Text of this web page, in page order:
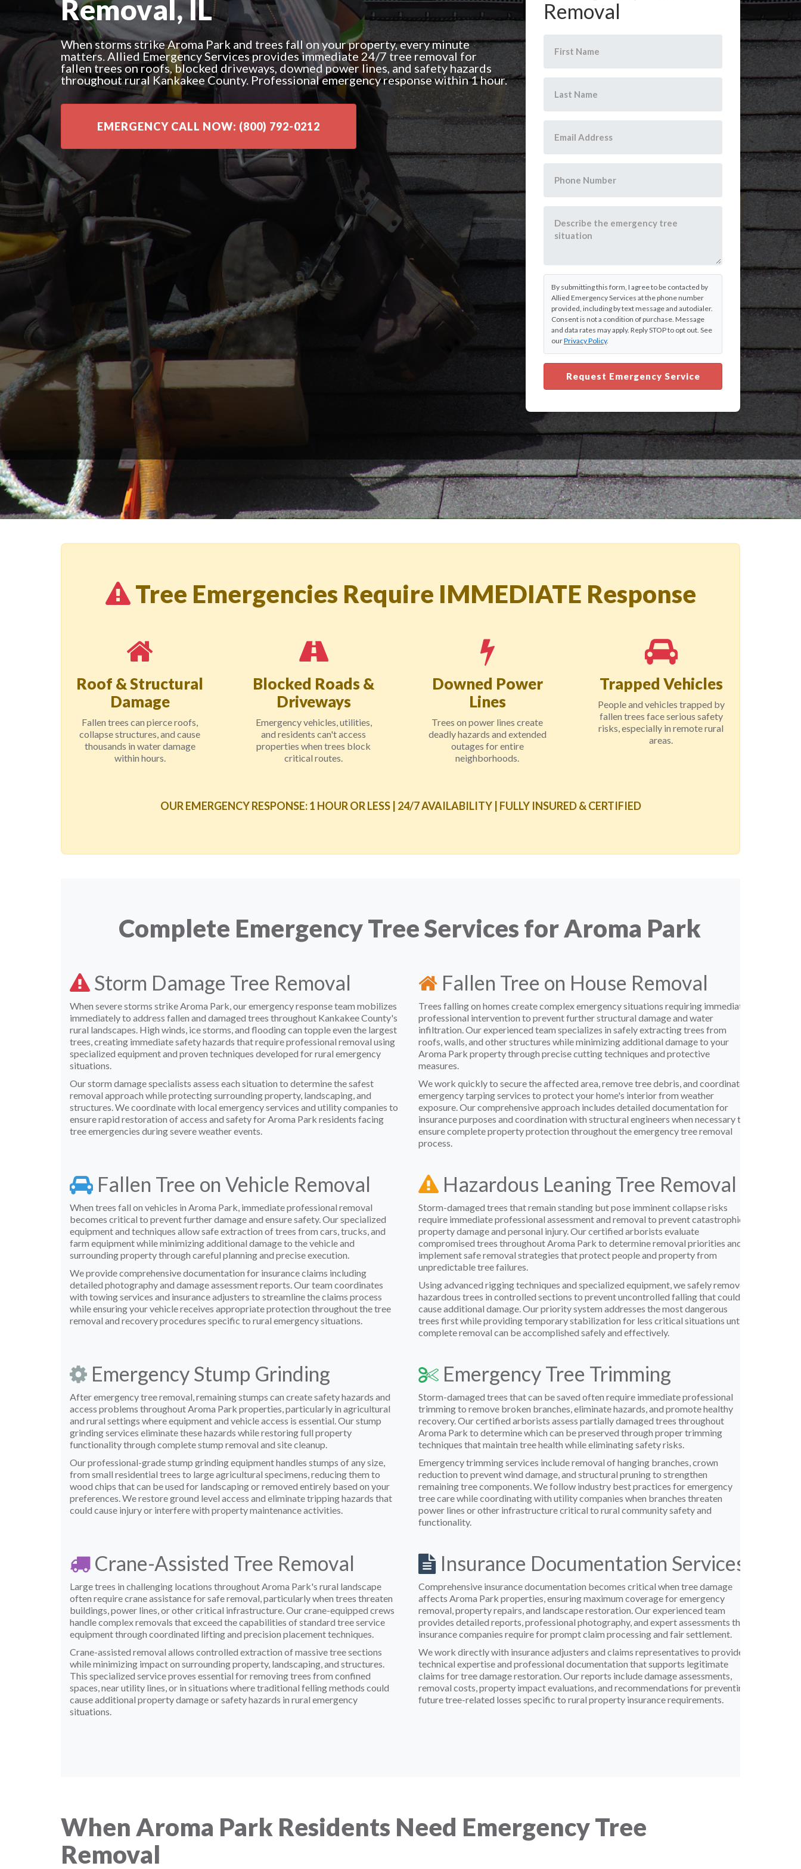
Removal, IL
When storms strike Aroma Park and trees fall on your property, every minute
matters. Allied Emergency Services provides immediate 24/7 tree removal for
fallen trees on roofs, blocked driveways, downed power lines, and safety hazards
throughout rural Kankakee County. Professional emergency response within 1 hour.
EMERGENCY CALL NOW: (800) 792-0212
Removal
By submitting this form, I agree to be contacted by
Allied Emergency Services at the phone number
provided, including by text message and autodialer.
Consent is not a condition of purchase. Message
and data rates may apply. Reply STOP to opt out. See
ourPrivacy Policy.
Request Emergency Service
Tree Emergencies Require IMMEDIATE Response
Roof & Structural
Damage
Fallen trees can pierce roofs,
collapse structures, and cause
thousands in water damage
within hours.
Blocked Roads &
Driveways
Emergency vehicles, utilities,
and residents can't access
properties when trees block
critical routes.
Downed Power
Lines
Trees on power lines create
deadly hazards and extended
outages for entire
neighborhoods.
Trapped Vehicles
People and vehicles trapped by
fallen trees face serious safety
risks, especially in remote rural
areas.
OUR EMERGENCY RESPONSE: 1 HOUR OR LESS | 24/7 AVAILABILITY | FULLY INSURED & CERTIFIED
Complete Emergency Tree Services for Aroma Park
Storm Damage Tree Removal
When severe storms strike Aroma Park, our emergency response team mobilizes
immediately to address fallen and damaged trees throughout Kankakee County's
rural landscapes. High winds, ice storms, and flooding can topple even the largest
trees, creating immediate safety hazards that require professional removal using
specialized equipment and proven techniques developed for rural emergency
situations.
Our storm damage specialists assess each situation to determine the safest
removal approach while protecting surrounding property, landscaping, and
structures. We coordinate with local emergency services and utility companies to
ensure rapid restoration of access and safety for Aroma Park residents facing
tree emergencies during severe weather events.
Fallen Tree on House Removal
Trees falling on homes create complex emergency situations requiring immediate
professional intervention to prevent further structural damage and water
infiltration. Our experienced team specializes in safely extracting trees from
roofs, walls, and other structures while minimizing additional damage to your
Aroma Park property through precise cutting techniques and protective
measures.
We work quickly to secure the affected area, remove tree debris, and coordinate
emergency tarping services to protect your home's interior from weather
exposure. Our comprehensive approach includes detailed documentation for
insurance purposes and coordination with structural engineers when necessary to
ensure complete property protection throughout the emergency tree removal
process.
Fallen Tree on Vehicle Removal
When trees fall on vehicles in Aroma Park, immediate professional removal
becomes critical to prevent further damage and ensure safety. Our specialized
equipment and techniques allow safe extraction of trees from cars, trucks, and
farm equipment while minimizing additional damage to the vehicle and
surrounding property through careful planning and precise execution.
We provide comprehensive documentation for insurance claims including
detailed photography and damage assessment reports. Our team coordinates
with towing services and insurance adjusters to streamline the claims process
while ensuring your vehicle receives appropriate protection throughout the tree
removal and recovery procedures specific to rural emergency situations.
Hazardous Leaning Tree Removal
Storm-damaged trees that remain standing but pose imminent collapse risks
require immediate professional assessment and removal to prevent catastrophic
property damage and personal injury. Our certified arborists evaluate
compromised trees throughout Aroma Park to determine removal priorities and
implement safe removal strategies that protect people and property from
unpredictable tree failures.
Using advanced rigging techniques and specialized equipment, we safely remove
hazardous trees in controlled sections to prevent uncontrolled falling that could
cause additional damage. Our priority system addresses the most dangerous
trees first while providing temporary stabilization for less critical situations until
complete removal can be accomplished safely and effectively.
Emergency Stump Grinding
After emergency tree removal, remaining stumps can create safety hazards and
access problems throughout Aroma Park properties, particularly in agricultural
and rural settings where equipment and vehicle access is essential. Our stump
grinding services eliminate these hazards while restoring full property
functionality through complete stump removal and site cleanup.
Our professional-grade stump grinding equipment handles stumps of any size,
from small residential trees to large agricultural specimens, reducing them to
wood chips that can be used for landscaping or removed entirely based on your
preferences. We restore ground level access and eliminate tripping hazards that
could cause injury or interfere with property maintenance activities.
Emergency Tree Trimming
Storm-damaged trees that can be saved often require immediate professional
trimming to remove broken branches, eliminate hazards, and promote healthy
recovery. Our certified arborists assess partially damaged trees throughout
Aroma Park to determine which can be preserved through proper trimming
techniques that maintain tree health while eliminating safety risks.
Emergency trimming services include removal of hanging branches, crown
reduction to prevent wind damage, and structural pruning to strengthen
remaining tree components. We follow industry best practices for emergency
tree care while coordinating with utility companies when branches threaten
power lines or other infrastructure critical to rural community safety and
functionality.
Crane-Assisted Tree Removal
Large trees in challenging locations throughout Aroma Park's rural landscape
often require crane assistance for safe removal, particularly when trees threaten
buildings, power lines, or other critical infrastructure. Our crane-equipped crews
handle complex removals that exceed the capabilities of standard tree service
equipment through coordinated lifting and precision placement techniques.
Crane-assisted removal allows controlled extraction of massive tree sections
while minimizing impact on surrounding property, landscaping, and structures.
This specialized service proves essential for removing trees from confined
spaces, near utility lines, or in situations where traditional felling methods could
cause additional property damage or safety hazards in rural emergency
situations.
Insurance Documentation Services
Comprehensive insurance documentation becomes critical when tree damage
affects Aroma Park properties, ensuring maximum coverage for emergency
removal, property repairs, and landscape restoration. Our experienced team
provides detailed reports, professional photography, and expert assessments that
insurance companies require for prompt claim processing and fair settlement.
We work directly with insurance adjusters and claims representatives to provide
technical expertise and professional documentation that supports legitimate
claims for tree damage restoration. Our reports include damage assessments,
removal costs, property impact evaluations, and recommendations for preventing
future tree-related losses specific to rural property insurance requirements.
When Aroma Park Residents Need Emergency Tree
Removal